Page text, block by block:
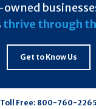
thrive through
Get to Know Us
Toll Free: 800-760-2265